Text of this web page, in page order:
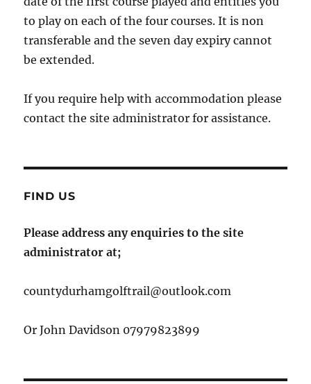
to play on each of the four courses. It is non
transferable and the seven day expiry cannot
be extended.
If you require help with accommodation please
contact the site administrator for assistance.
FIND US
Please address any enquiries to the site
administrator at;
countydurhamgolftrail@outlook.com
Or John Davidson 07979823899